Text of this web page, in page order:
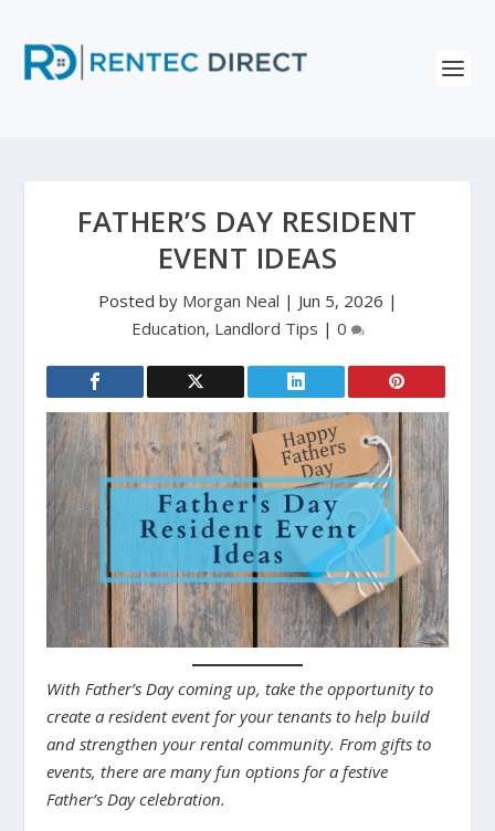
FATHER’S DAY RESIDENT
EVENT IDEAS
Posted by Morgan Neal | Jun 5, 2026 |
Education, Landlord Tips | 0
With Father’s Day coming up, take the opportunity to
create a resident event for your tenants to help build
and strengthen your rental community. From gifts to
events, there are many fun options for a festive
Father’s Day celebration.